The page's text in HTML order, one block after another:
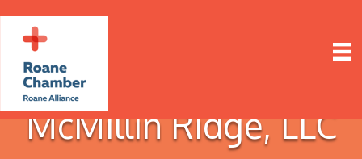
McMillin Ridge, LLC